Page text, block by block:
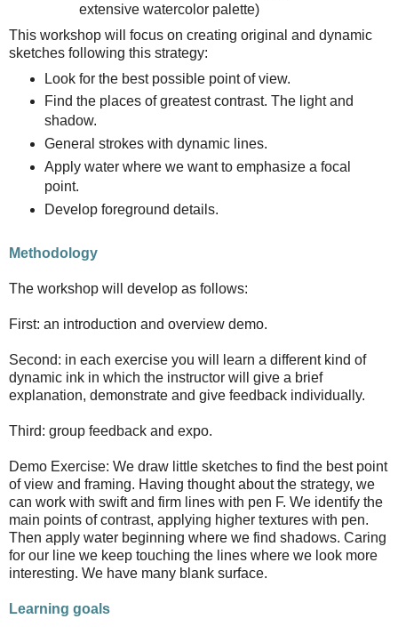
extensive watercolor palette)
This workshop will focus on creating original and dynamic
sketches following this strategy:
Look for the best possible point of view.
Find the places of greatest contrast. The light and
shadow.
General strokes with dynamic lines.
Apply water where we want to emphasize a focal
point.
Develop foreground details.
Methodology
The workshop will develop as follows:
First: an introduction and overview demo.
Second: in each exercise you will learn a different kind of
dynamic ink in which the instructor will give a brief
explanation, demonstrate and give feedback individually.
Third: group feedback and expo.
Demo Exercise: We draw little sketches to find the best point
of view and framing. Having thought about the strategy, we
can work with swift and firm lines with pen F. We identify the
main points of contrast, applying higher textures with pen.
Then apply water beginning where we find shadows. Caring
for our line we keep touching the lines where we look more
interesting. We have many blank surface.
Learning goals